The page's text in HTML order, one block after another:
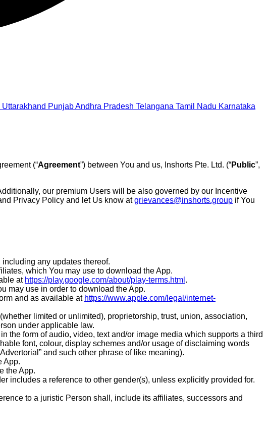
Uttarakhand PunjabAndhra Pradesh Telangana Tamil Nadu Karnataka
(“Agreement”) between You and us, Inshorts Pte. Ltd. (“Public”,
our premium Users will be also governed by our Incentive
Privacy Policy and let Us know atgrievances@inshorts.group if You
including any updates thereof.
which You may use to download the App.
at https://play.google.com/about/play-terms.html .
may use in order to download the App.
and as available at https://www.apple.com/legal/internet-
limited or unlimited), proprietorship, trust, union, association,
under applicable law.
the form of audio, video, text and/or image media which supports a third
font, colour, display schemes and/or usage of disclaiming words
and such other phrase of like meaning).
App.
the App.
includes a reference to other gender(s), unless explicitly provided for.
to a juristic Person shall, include its affiliates, successors and